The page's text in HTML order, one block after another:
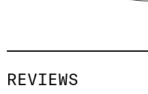
REVIEWS